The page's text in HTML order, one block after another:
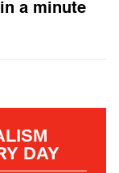
a minute
DAY